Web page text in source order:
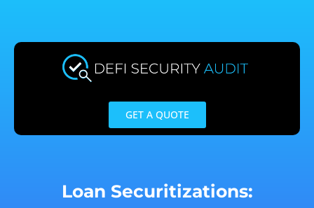
content
GET A QUOTE
Loan Securitizations: